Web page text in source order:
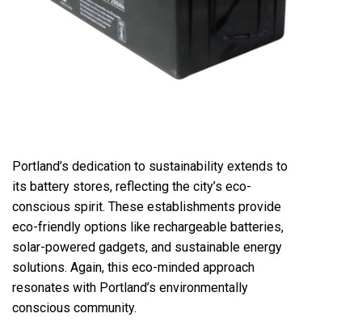
Portland’s dedication to sustainability extends to
its battery stores, reflecting the city’s eco-
conscious spirit. These establishments provide
eco-friendly options like rechargeable batteries,
solar-powered gadgets, and sustainable energy
solutions. Again, this eco-minded approach
resonates with Portland’s environmentally
conscious community.